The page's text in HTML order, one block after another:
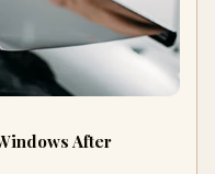
After